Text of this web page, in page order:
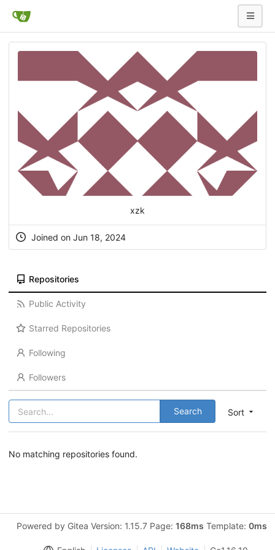
xzk
Joined on Jun 18, 2024
Repositories
Public Activity
Starred Repositories
Following
Followers
Sort
Search
No matching repositories found.
Powered by Gitea Version: 1.15.7 Page: 168ms Template: 0ms